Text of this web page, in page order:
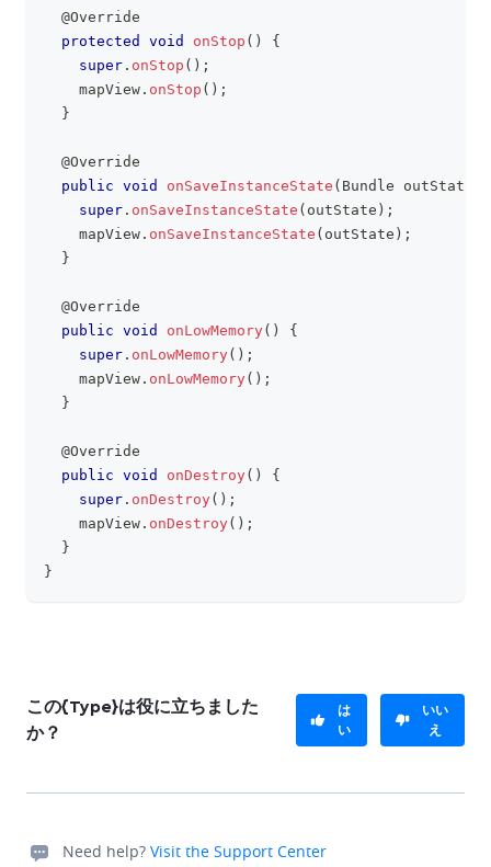
@Override
protected
void onStop ( )
{
super . onStop ( ) ;
    mapView
. onStop ( ) ;
}
@Override
public void onSaveInstanceState ( Bundle outState
super . onSaveInstanceState ( outState ) ;
    mapView
. onSaveInstanceState ( outState ) ;
}
@Override
public void onLowMemory( )
{
super . onLowMemory( ) ;
    mapView
. onLowMemory( ) ;
}
@Override
public void onDestroy( )
{
super . onDestroy( ) ;
    mapView
. onDestroy( ) ;
}
}
この{Type}は役に立ちました
か？
は
い
いい
え
Need help? Visit the Support Center